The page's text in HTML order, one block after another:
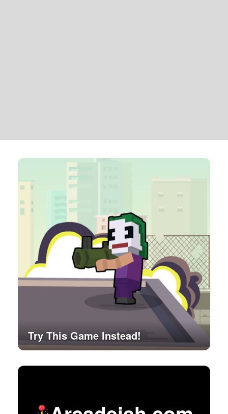
Try This Game Instead!